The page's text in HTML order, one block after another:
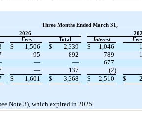
Three Months Ended March 31,
2026
Fees Total Interest Fees
$ 1,506 $ 2,339 $ 1,046
95 892 789
— — 677
— 137 (2)
$ 1,601 $ 3,368 $ 2,510 $
Note 3), which expired in 2025.